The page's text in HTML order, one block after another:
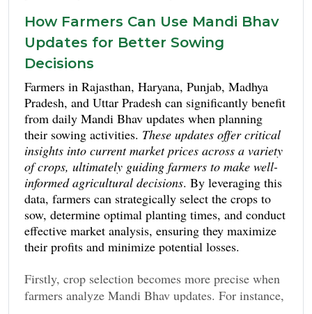
How Farmers Can Use Mandi Bhav
Updates for Better Sowing
Decisions
Farmers in Rajasthan, Haryana, Punjab, Madhya
Pradesh, and Uttar Pradesh can significantly benefit
from daily Mandi Bhav updates when planning
their sowing activities. These updates offer critical
insights into current market prices across a variety
of crops, ultimately guiding farmers to make well-
informed agricultural decisions. By leveraging this
data, farmers can strategically select the crops to
sow, determine optimal planting times, and conduct
effective market analysis, ensuring they maximize
their profits and minimize potential losses.
Firstly, crop selection becomes more precise when
farmers analyze Mandi Bhav updates. For instance,